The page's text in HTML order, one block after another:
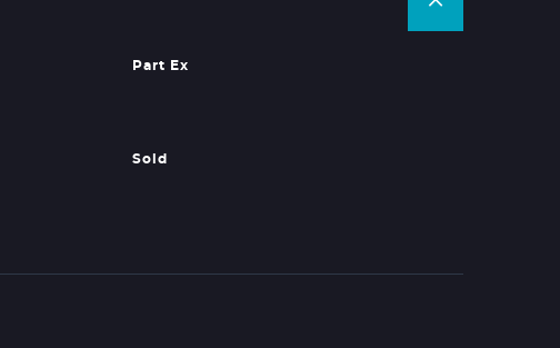
Part Ex
Sold